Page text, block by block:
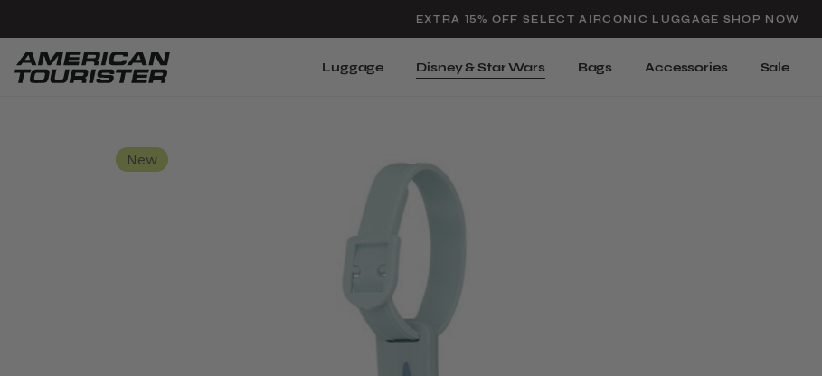
EXTRA 15% OFF SELECT AIRCONIC LUGGAGE SHOP NOW
Luggage Disney & Star Wars Bags Accessories Sale
New